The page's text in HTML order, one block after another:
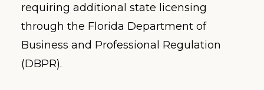
requiring additional state licensing
through the Florida Department of
Business and Professional Regulation
(DBPR).